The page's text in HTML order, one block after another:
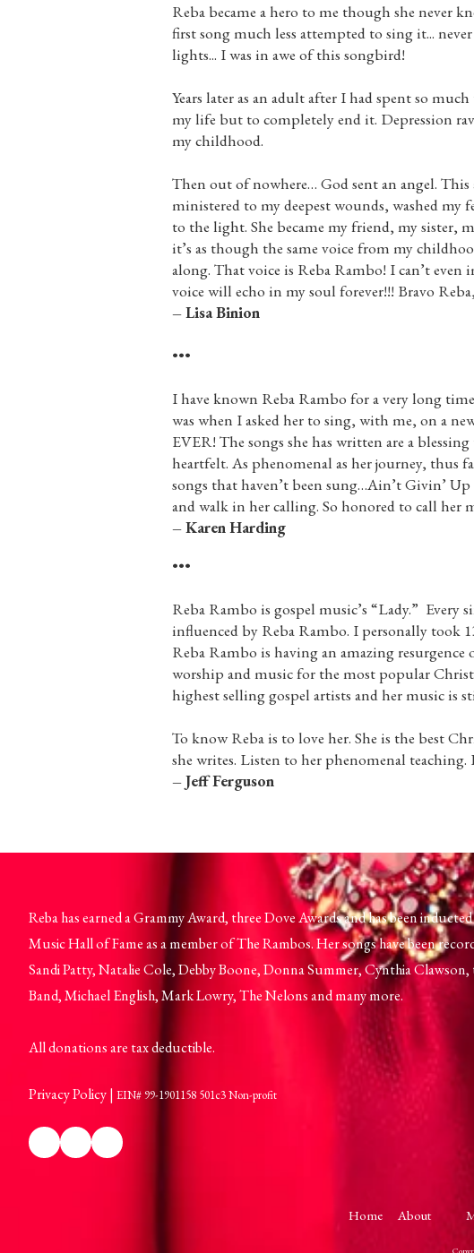
Reba became a hero to me though she never
first song much less attempted to sing it...
lights... I was in awe of this songbird!
Years later as an adult after I had spent so
my life but to completely end it. Depression
my childhood.
Then out of nowhere… God sent an angel.
ministered to my deepest wounds, washed my
to the light. She became my friend, my sister,
it’s as though the same voice from my
along. That voice is Reba Rambo! I can’t
voice will echo in my soul forever!!! Bravo
– Lisa Binion
•••
I have known Reba Rambo for a very long
was when I asked her to sing, with me, on a
EVER! The songs she has written are a
heartfelt. As phenomenal as her journey, thus
songs that haven’t been sung…Ain’t Givin’
and walk in her calling. So honored to call her
– Karen Harding
•••
Reba Rambo is gospel music’s “Lady.” Every
influenced by Reba Rambo. I personally took
Reba Rambo is having an amazing
worship and music for the most popular
highest selling gospel artists and her music is
To know Reba is to love her. She is the best
she writes. Listen to her phenomenal
– Jeff Ferguson
Reba has earned a Grammy Award, three Dove Awards and has been
Music Hall of Fame as a member of The Rambos. Her songs have been
Sandi Patty, Natalie Cole, Debby Boone, Donna Summer, Cynthia Clawson,
Band, Michael English, Mark Lowry, The Nelons and many more.
All donations are tax deductible.
Privacy Policy| EIN# 99-1901158 501c3 Non-profit
Home About